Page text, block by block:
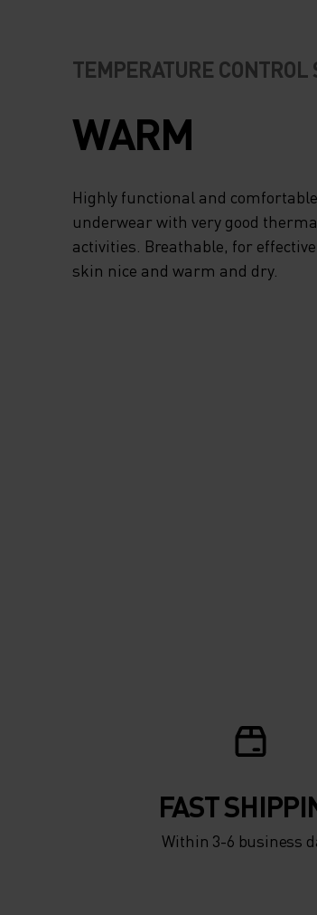
TEMPERATURE CONTROL
WARM
Highly functional and
underwear with very good
activities. Breathable, for
skin nice and warm and dry.
FAST
Within 3-6 business